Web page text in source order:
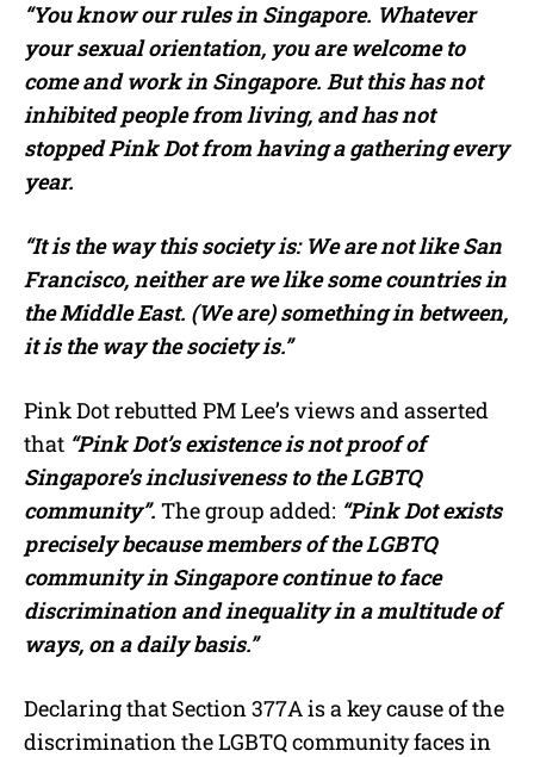
“You know our rules in Singapore. Whatever
your sexual orientation, you are welcome to
come and work in Singapore. But this has not
inhibited people from living, and has not
stopped Pink Dot from having a gathering every
year.
“It is the way this society is: We are not like San
Francisco, neither are we like some countries in
the Middle East. (We are) something in between,
it is the way the society is.”
Pink Dot rebutted PM Lee’s views and asserted
that “Pink Dot’s existence is not proof of
Singapore’s inclusiveness to the LGBTQ
community”. The group added: “Pink Dot exists
precisely because members of the LGBTQ
community in Singapore continue to face
discrimination and inequality in a multitude of
ways, on a daily basis.”
Declaring that Section 377A is a key cause of the
discrimination the LGBTQ community faces in